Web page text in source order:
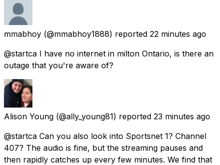
mmabhoy (@mmabhoy1888) reported 22 minutes ago
@startca I have no internet in milton Ontario, is there an
outage that you're aware of?
Alison Young (@ally_young81) reported 23 minutes ago
@startca Can you also look into Sportsnet 1? Channel
407? The audio is fine, but the streaming pauses and
then rapidly catches up every few minutes. We find that